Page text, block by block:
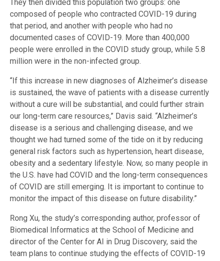
They then divided this population two groups: one
composed of people who contracted COVID-19 during
that period, and another with people who had no
documented cases of COVID-19. More than 400,000
people were enrolled in the COVID study group, while 5.8
million were in the non-infected group.
“If this increase in new diagnoses of Alzheimer’s disease
is sustained, the wave of patients with a disease currently
without a cure will be substantial, and could further strain
our long-term care resources,” Davis said. “Alzheimer’s
disease is a serious and challenging disease, and we
thought we had turned some of the tide on it by reducing
general risk factors such as hypertension, heart disease,
obesity and a sedentary lifestyle. Now, so many people in
the U.S. have had COVID and the long-term consequences
of COVID are still emerging. It is important to continue to
monitor the impact of this disease on future disability.”
Rong Xu, the study’s corresponding author, professor of
Biomedical Informatics at the School of Medicine and
director of the Center for AI in Drug Discovery, said the
team plans to continue studying the effects of COVID-19